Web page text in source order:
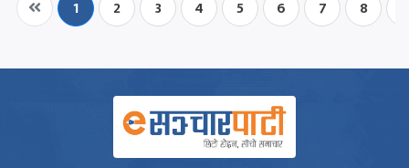
1 2 3 4 5 6 7 8